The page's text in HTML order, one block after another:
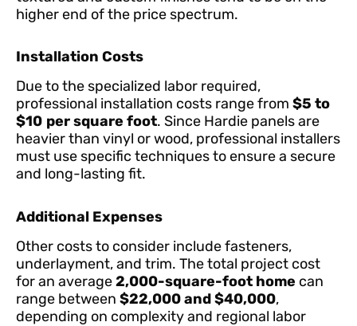
higher end of the price spectrum.
Installation Costs
Due to the specialized labor required,
professional installation costs range from $5 to
$10 per square foot. Since Hardie panels are
heavier than vinyl or wood, professional installers
must use specific techniques to ensure a secure
and long-lasting fit.
Additional Expenses
Other costs to consider include fasteners,
underlayment, and trim. The total project cost
for an average2,000-square-foot home can
range between $22,000 and $40,000,
depending on complexity and regional labor